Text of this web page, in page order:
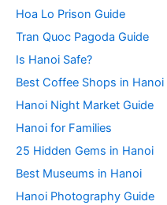
Hoa Lo Prison Guide
Tran Quoc Pagoda Guide
Is Hanoi Safe?
Best Coffee Shops in Hanoi
Hanoi Night Market Guide
Hanoi for Families
25 Hidden Gems in Hanoi
Best Museums in Hanoi
Hanoi Photography Guide